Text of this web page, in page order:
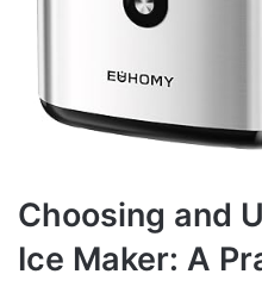
Choosing and
Ice Maker: A